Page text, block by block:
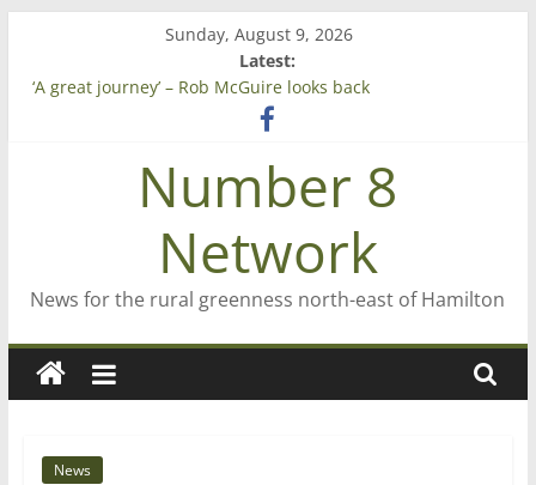
content
Sunday, August 9, 2026
Latest:
‘A great journey’ – Rob McGuire looks back
Bruce Clarkson – aiming high in Regional Council elections
Farewell from n8n
Saving St Mary’sNumber 8
Network
News for the rural greenness north-east of Hamilton
News